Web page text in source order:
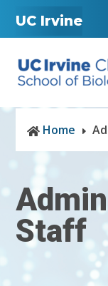
UC Irvine
 Home E
Staff